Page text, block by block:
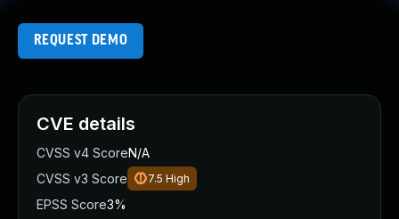
REQUEST DEMO
CVE details
CVSS v4 ScoreN/A
CVSS v3 Score
7.5 High
EPSS Score3%